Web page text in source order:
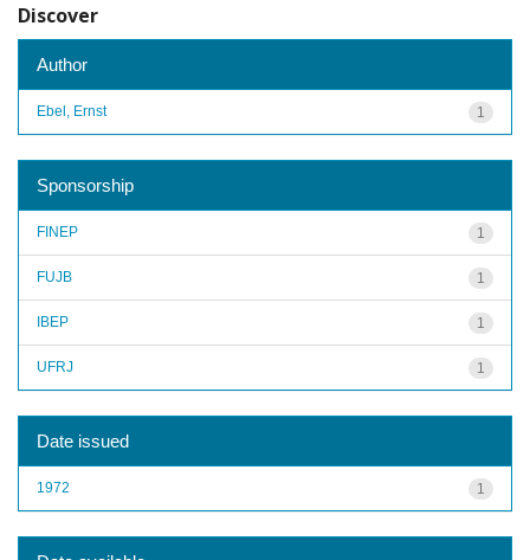
Discover
Author
1
Ebel, Ernst
Sponsorship
1
FINEP
1
FUJB
1
IBEP
1
UFRJ
Date issued
1
1972